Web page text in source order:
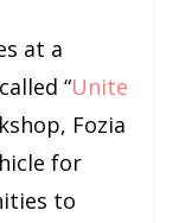
at a
“Unite
Fozia
for
to